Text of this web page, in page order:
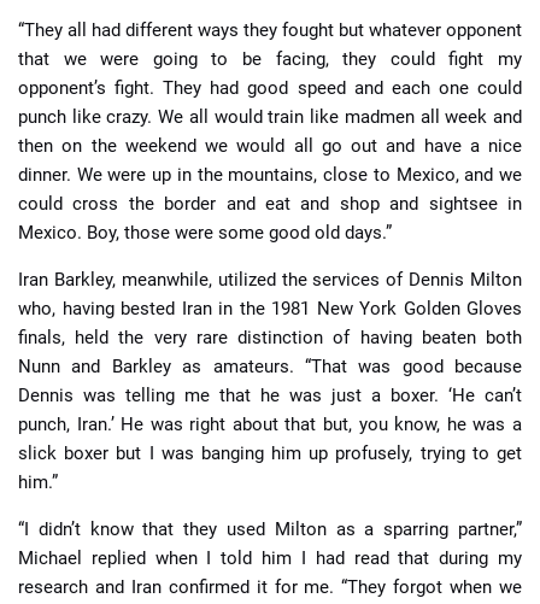
“They all had different ways they fought but whatever opponent
that we were going to be facing, they could fight my
opponent’s fight. They had good speed and each one could
punch like crazy. We all would train like madmen all week and
then on the weekend we would all go out and have a nice
dinner. We were up in the mountains, close to Mexico, and we
could cross the border and eat and shop and sightsee in
Mexico. Boy, those were some good old days.”
Iran Barkley, meanwhile, utilized the services of Dennis Milton
who, having bested Iran in the 1981 New York Golden Gloves
finals, held the very rare distinction of having beaten both
Nunn and Barkley as amateurs. “That was good because
Dennis was telling me that he was just a boxer. ‘He can’t
punch, Iran.’ He was right about that but, you know, he was a
slick boxer but I was banging him up profusely, trying to get
him.”
“I didn’t know that they used Milton as a sparring partner,”
Michael replied when I told him I had read that during my
research and Iran confirmed it for me. “They forgot when we